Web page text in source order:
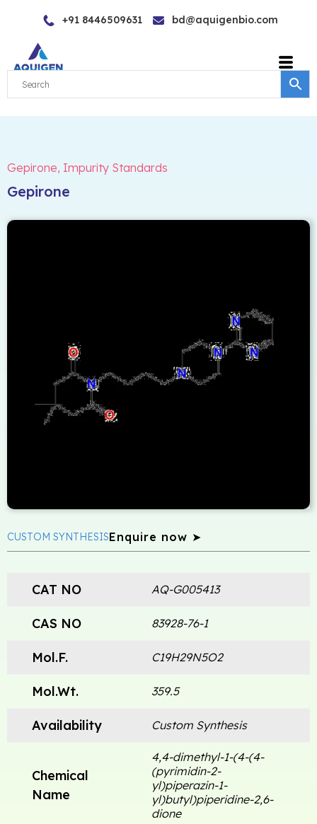
content
+91 8446509631 bd@aquigenbio.com
Gepirone, Impurity Standards
Gepirone
CUSTOM SYNTHESISEnquire now ➤
CAT NO AQ-G005413
CAS NO 83928-76-1
Mol.F. C19H29N5O2
Mol.Wt. 359.5
Availability Custom Synthesis
Chemical
Name
4,4-dimethyl-1-(4-(4-
(pyrimidin-2-
yl)piperazin-1-
yl)butyl)piperidine-2,6-
dione